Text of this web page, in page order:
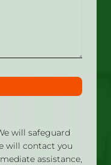
will safeguard
will contact you
assistance,